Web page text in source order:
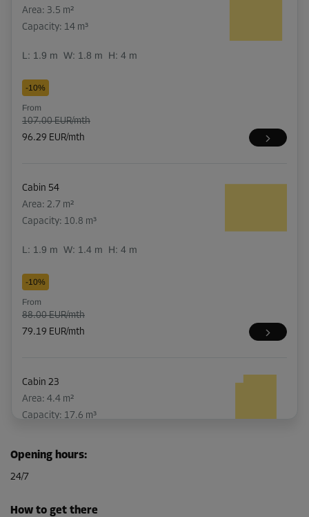
Area: 3.5 m²
Capacity: 14 m³
L: 1.9 m W: 1.8 m H: 4 m
-10%
From
107.00 EUR/mth
96.29 EUR/mth
Cabin 54
Area: 2.7 m²
Capacity: 10.8 m³
L: 1.9 m W: 1.4 m H: 4 m
-10%
From
88.00 EUR/mth
79.19 EUR/mth
Cabin 23
Area: 4.4 m²
Capacity: 17.6 m³
-10%
127.00 EUR/mth
Opening hours:
24/7
How to get there